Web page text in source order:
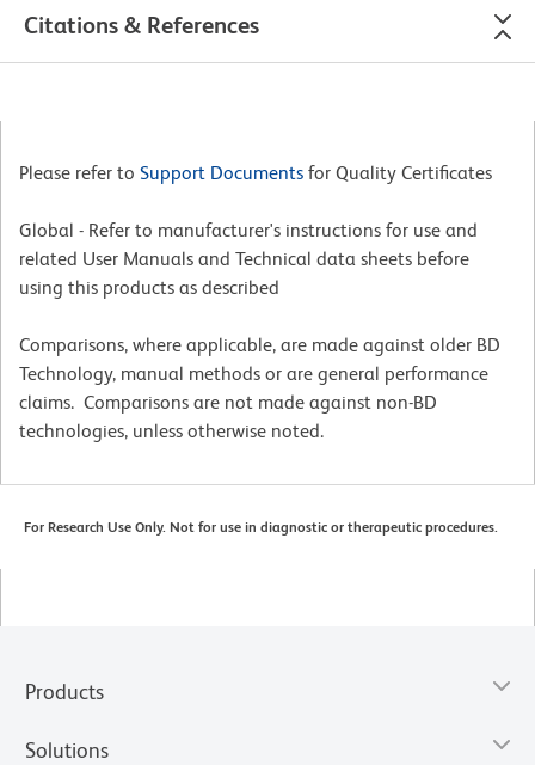
Citations & References
Please refer to Support Documents for Quality Certificates
Global - Refer to manufacturer's instructions for use and
related User Manuals and Technical data sheets before
using this products as described
Comparisons, where applicable, are made against older BD
Technology, manual methods or are general performance
claims. Comparisons are not made against non-BD
technologies, unless otherwise noted.
For Research Use Only. Not for use in diagnostic or therapeutic procedures.
Products
Solutions